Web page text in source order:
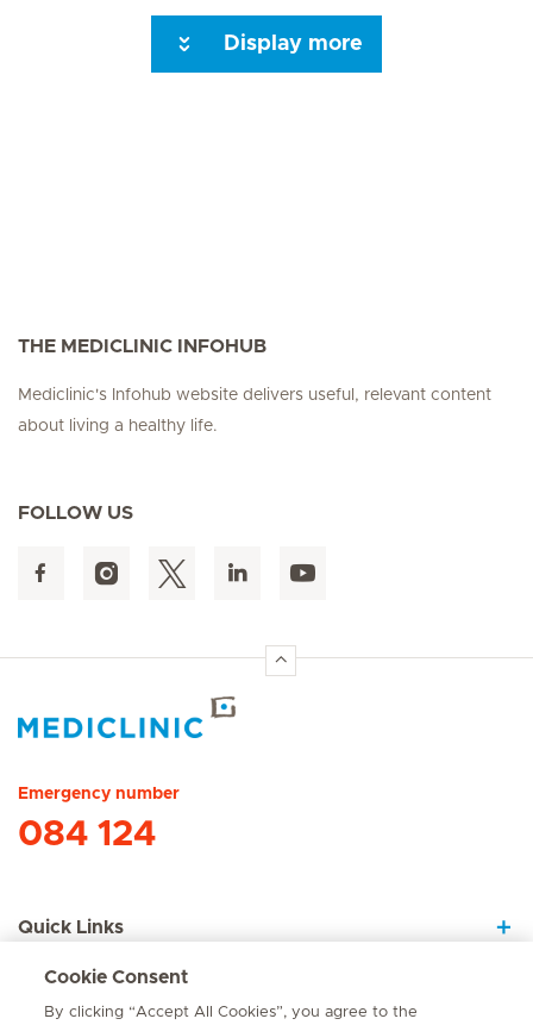
Display more
THE MEDICLINIC INFOHUB
Mediclinic's Infohub website delivers useful, relevant content
about living a healthy life.
FOLLOW US
Emergency number
084 124
Quick Links
About Us
Cookie Consent
By clicking “Accept All Cookies”, you agree to the